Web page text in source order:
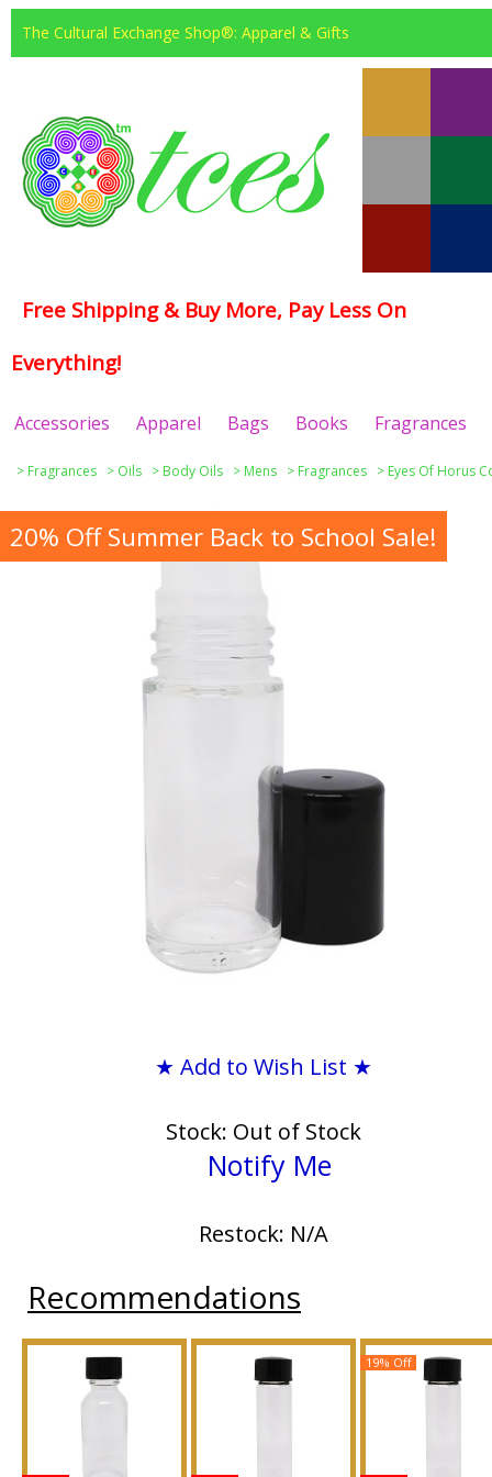
The Cultural Exchange Shop®: Apparel & Gifts
Free Shipping & Buy More, Pay Less On
Everything!
Accessories Apparel Bags Books Fragrances
> Fragrances > Oils > Body Oils > Mens > Fragrances > Eyes Of Horus
20% Off Summer Back to School Sale!
★ Add to Wish List ★
Stock: Out of Stock
Notify Me
Restock: N/A
Recommendations
19% Off